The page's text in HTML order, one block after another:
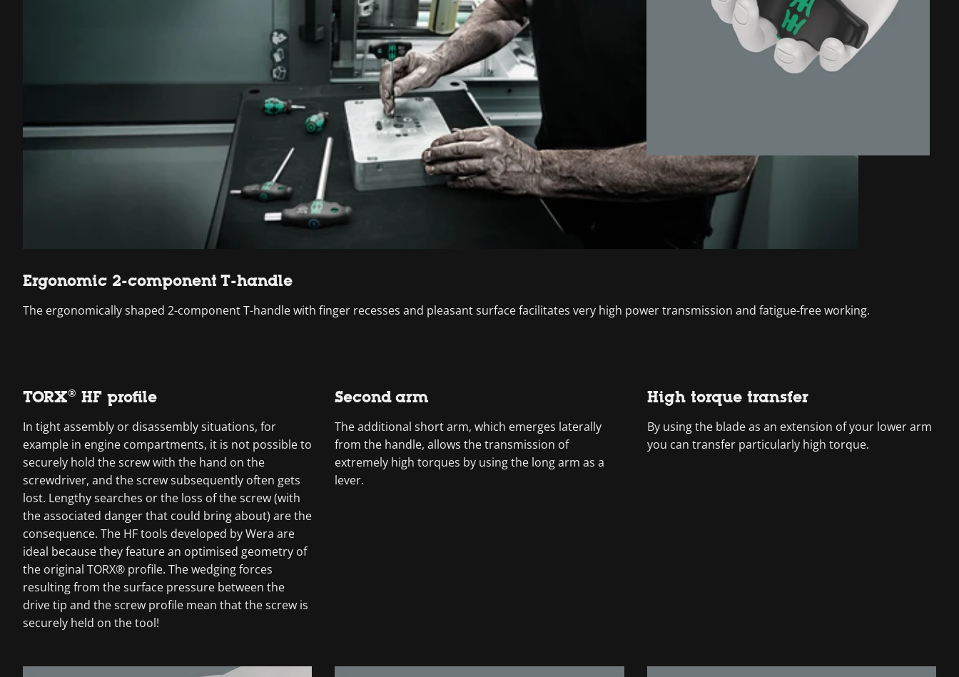
Ergonomic 2-component T-handle
The ergonomically shaped 2-component T-handle with finger recesses and pleasant surface facilitates very high power transmission and fatigue-free working.
TORX® HF profile
In tight assembly or disassembly situations, for
example in engine compartments, it is not possible to
securely hold the screw with the hand on the
screwdriver, and the screw subsequently often gets
lost. Lengthy searches or the loss of the screw (with
the associated danger that could bring about) are the
consequence. The HF tools developed by Wera are
ideal because they feature an optimised geometry of
the original TORX® profile. The wedging forces
resulting from the surface pressure between the
drive tip and the screw profile mean that the screw is
securely held on the tool!
Second arm
The additional short arm, which emerges laterally
from the handle, allows the transmission of
extremely high torques by using the long arm as a
lever.
High torque transfer
By using the blade as an extension of your lower arm
you can transfer particularly high torque.